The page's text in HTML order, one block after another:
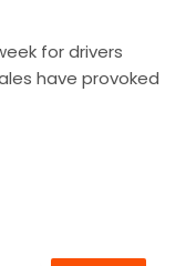
for drivers
have provoked